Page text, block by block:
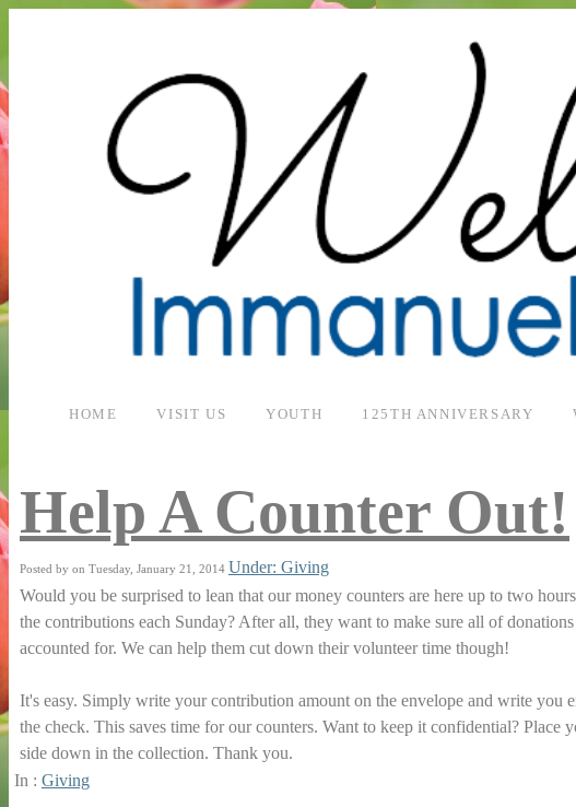
HOME VISIT US YOUTH 125TH ANNIVERSARY
Help A Counter Out!
Posted by on Tuesday, January 21, 2014 Under: Giving
Would you be surprised to lean that our money counters are here up to two
the contributions each Sunday? After all, they want to make sure all of
accounted for. We can help them cut down their volunteer time though!
It's easy. Simply write your contribution amount on the envelope and write you
the check. This saves time for our counters. Want to keep it confidential? Place
side down in the collection. Thank you.
In : Giving